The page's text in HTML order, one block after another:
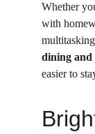
Whether
with
dining and
easier to